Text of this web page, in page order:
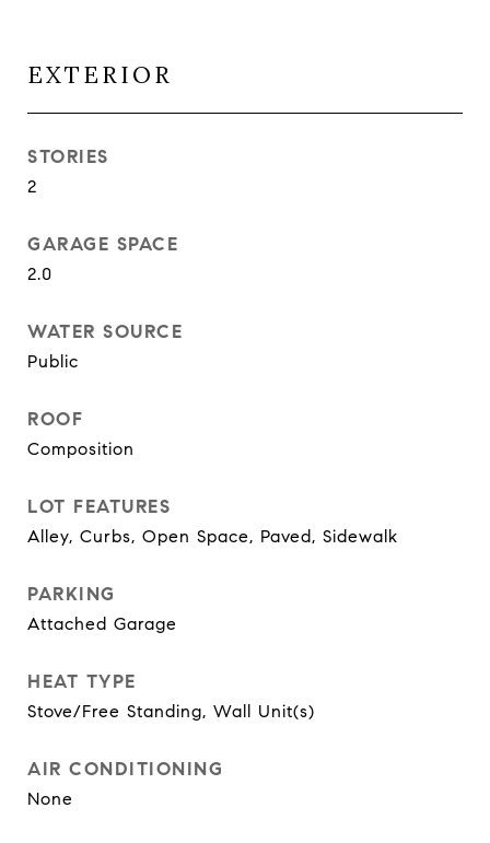
EXTERIOR
STORIES
2
GARAGE SPACE
2.0
WATER SOURCE
Public
ROOF
Composition
LOT FEATURES
Alley, Curbs, Open Space, Paved, Sidewalk
PARKING
Attached Garage
HEAT TYPE
Stove/Free Standing, Wall Unit(s)
AIR CONDITIONING
None